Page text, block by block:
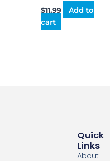
$11.99
Add to
cart
Quick
Links
About